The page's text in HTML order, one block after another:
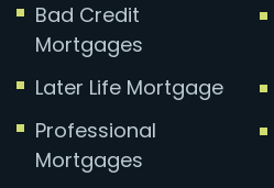
Bad Credit
Mortgages
Later Life Mortgage
Professional
Mortgages